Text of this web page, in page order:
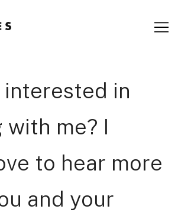
interested in
me? I
to hear more
and your